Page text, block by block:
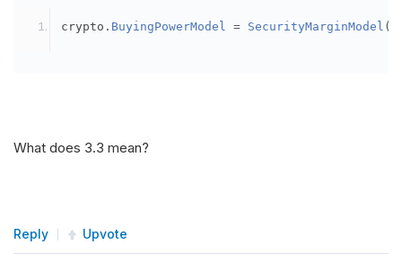
crypto . BuyingPowerModel = SecurityMarginModel (
What does 3.3 mean?
Reply Upvote